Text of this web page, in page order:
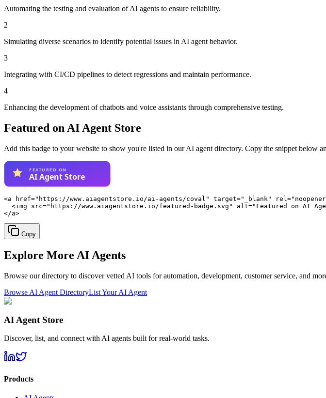
Automating the testing and evaluation of AI agents to ensure reliability.
2
Simulating diverse scenarios to identify potential issues in AI agent behavior.
3
Integrating with CI/CD pipelines to detect regressions and maintain performance.
4
Enhancing the development of chatbots and voice assistants through comprehensive testing.
Featured on AI Agent Store
Add this badge to your website to show you're listed in our AI agent directory. Copy the snippet below
<a href="https://www.aiagentstore.io/ai-agents/coval" target="_blank"
<img src="https://www.aiagentstore.io/featured-badge.svg" alt="Featured on AI
</a>
Copy
Explore More AI Agents
Browse our directory to discover vetted AI tools for automation, development, customer service, and
Browse AI Agent DirectoryList Your AI Agent
AI Agent Store
Discover, list, and connect with AI agents built for real-world tasks.
Products